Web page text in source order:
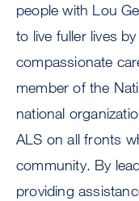
people with Lou
to live fuller lives
compassionate
member of the
national
ALS on all fronts
community. By
providing